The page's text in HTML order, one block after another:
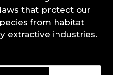
that protect our
from habitat
extractive industries.